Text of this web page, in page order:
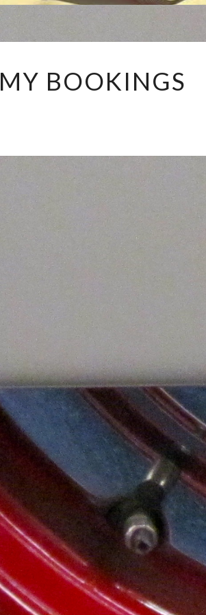
BOOKINGS
MY BOOKINGS